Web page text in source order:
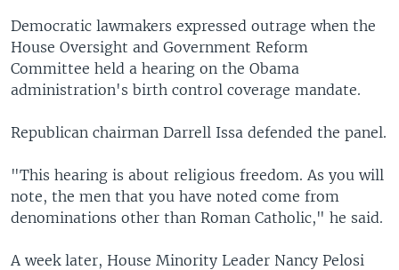
Democratic lawmakers expressed outrage when the
House Oversight and Government Reform
Committee held a hearing on the Obama
administration's birth control coverage mandate.
Republican chairman Darrell Issa defended the panel.
"This hearing is about religious freedom. As you will
note, the men that you have noted come from
denominations other than Roman Catholic," he said.
A week later, House Minority Leader Nancy Pelosi